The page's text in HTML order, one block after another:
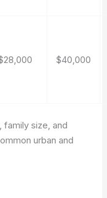
$40,000
family size, and
urban and